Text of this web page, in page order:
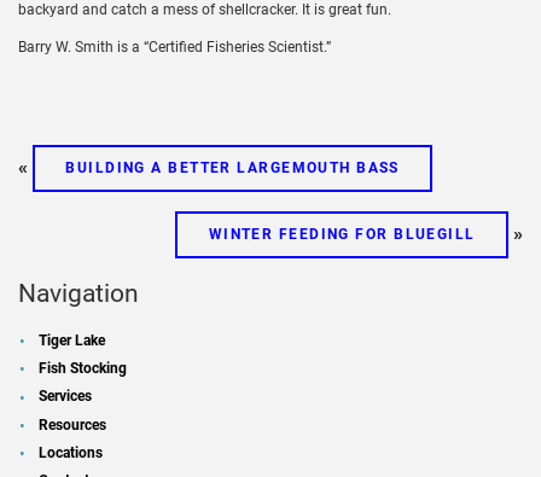
backyard and catch a mess of shellcracker. It is great fun.
Barry W. Smith is a “Certified Fisheries Scientist.”
« BUILDING A BETTER LARGEMOUTH BASS
WINTER FEEDING FOR BLUEGILL »
Navigation
Tiger Lake
Fish Stocking
Services
Resources
Locations